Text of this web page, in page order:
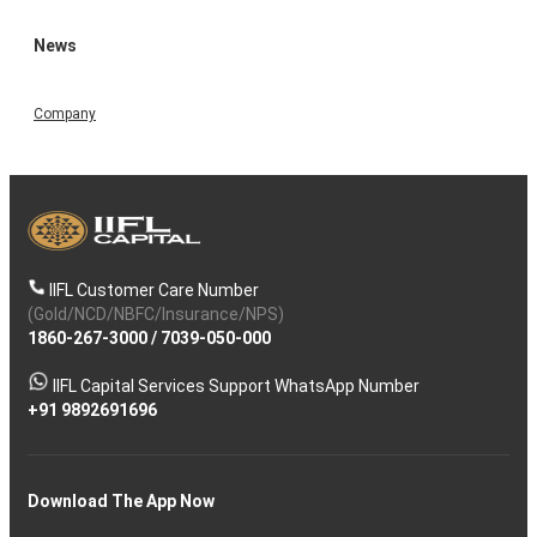
News
Company
IIFL Customer Care Number
(Gold/NCD/NBFC/Insurance/NPS)
1860-267-3000/ 7039-050-000
IIFL Capital Services Support WhatsApp Number
+91 9892691696
Download The App Now